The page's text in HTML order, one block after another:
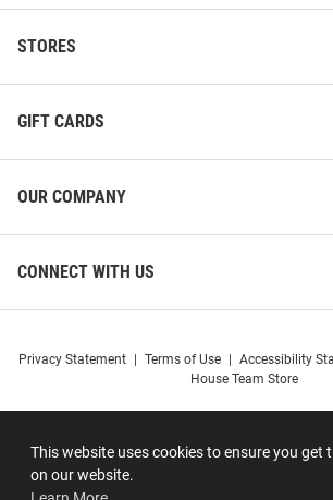
This website uses cookies to ensure you get
on our website.
STORES
GIFT CARDS
OUR COMPANY
CONNECT WITH US
Privacy Statement Terms of Use Accessibility
House Team Store